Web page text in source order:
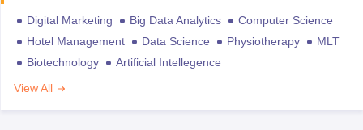
Digital Marketing Big Data Analytics
Computer Science
Hotel Management
Data Science Physiotherapy
MLT
Biotechnology
Artificial Intellegence
View All